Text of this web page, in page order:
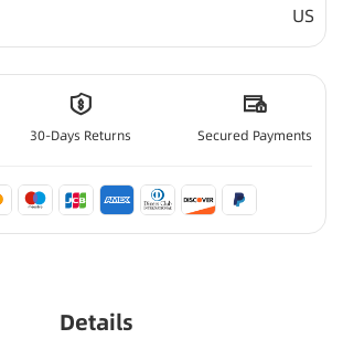
US
30-Days Returns Secured Payments
Details